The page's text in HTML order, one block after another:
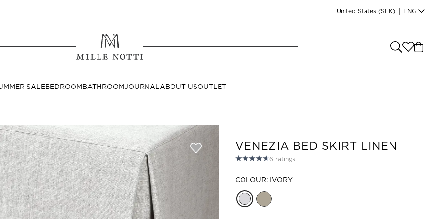
United States (SEK) ENG
Where are you shopping from
SALEBEDROOM
Decor
Bedside Tables
Cushion Covers
Throws & Plaids
BATHROOMJOURNALABOUT USOUTLET
VENEZIA BED SKIRT LINEN
6 ratings
COLOUR: IVORY